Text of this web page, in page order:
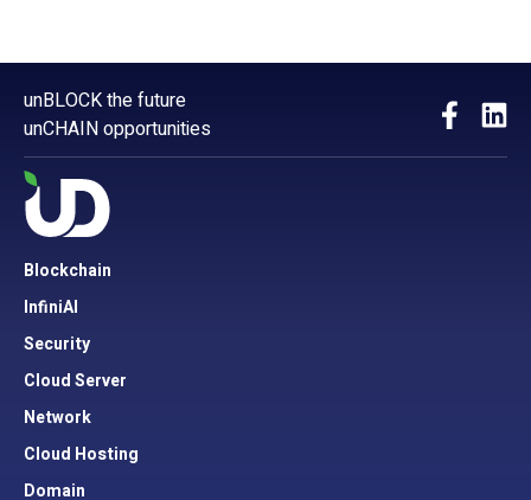
unBLOCK the future
unCHAIN opportunities
Blockchain
InfiniAI
Security
Cloud Server
Network
Cloud Hosting
Domain